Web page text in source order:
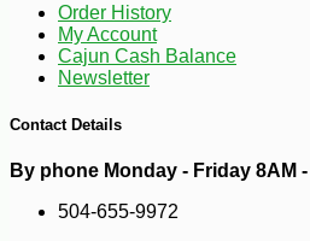
$
Order History
My Account
Cajun Cash Balance
Newsletter
Contact Details
By phone Monday - Friday 8AM
504-655-9972